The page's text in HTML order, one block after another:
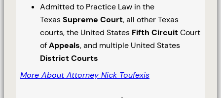
Admitted to Practice Law in the
TexasSupreme Court, all other Texas
courts, the United States Fifth CircuitCourt
ofAppeals, and multiple United States
District Courts
More About Attorney Nick Toufexis